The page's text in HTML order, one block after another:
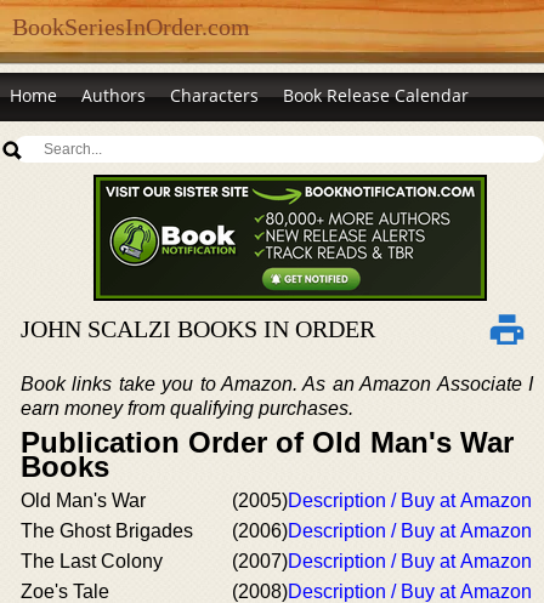
BookSeriesInOrder.com
Home Authors Characters Book Release Calendar
JOHN SCALZI BOOKS IN ORDER
Book links take you to Amazon. As an Amazon Associate I
earn money from qualifying purchases.
Publication Order of Old Man's War
Books
Old Man's War (2005)Description / Buy at Amazon
The Ghost Brigades
(2006)Description / Buy at Amazon
The Last Colony
(2007)Description / Buy at Amazon
Zoe's Tale
(2008)Description / Buy at Amazon